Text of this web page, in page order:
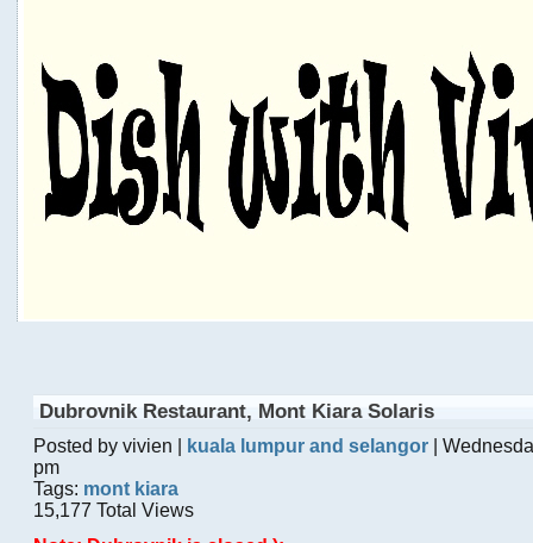
Dubrovnik Restaurant, Mont Kiara Solaris
Posted by vivien | kuala lumpur and selangor |
pm
Tags: mont kiara
15,177 Total Views